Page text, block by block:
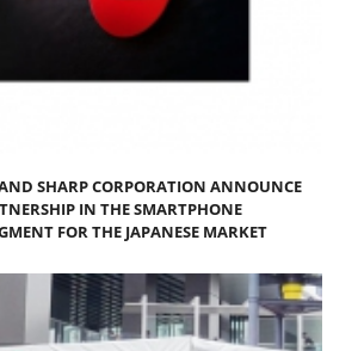
SHARP CORPORATION ANNOUNCE
IN THE SMARTPHONE
FOR THE JAPANESE MARKET